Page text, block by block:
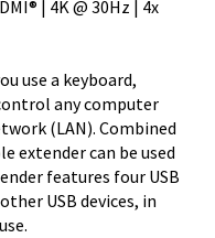
| 4K @ 30Hz | 4x
use a keyboard,
any computer
(LAN). Combined
extender can be used
features four USB
USB devices, in